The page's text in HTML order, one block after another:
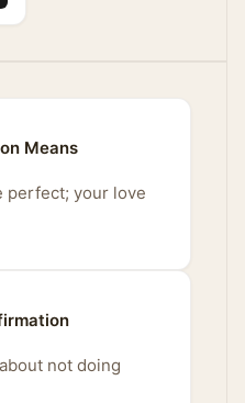
Means
perfect; your love
not doing